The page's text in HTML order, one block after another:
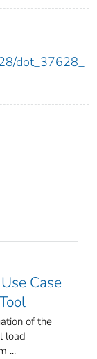
dot_37628_
Case
of the
load
...